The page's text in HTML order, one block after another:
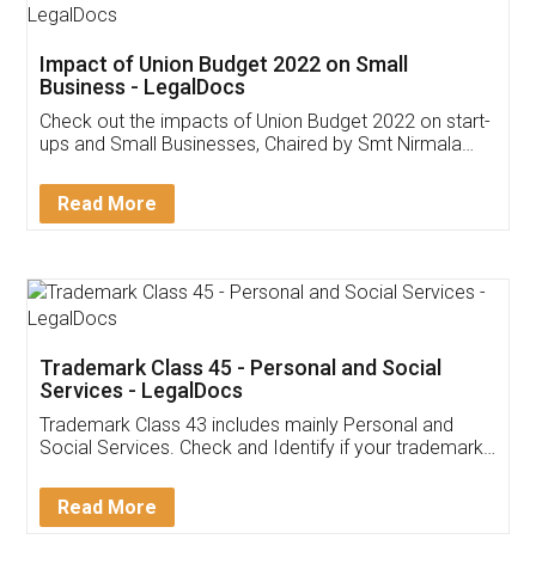
Get Free Invoicing Software
Invoice ,GST ,Credit ,Inventory
Download Our Mobile
App available on:
Customer Testimonials